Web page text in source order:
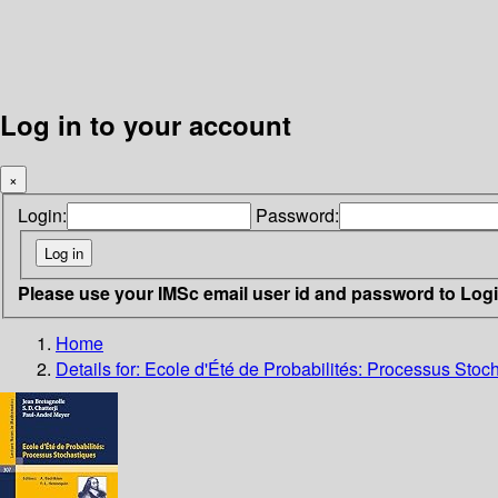
Log in to your account
×
Login: Password:
Please use your IMSc email user id and password to
Home
Details for: Ecole d'Été de Probabilités: Processus